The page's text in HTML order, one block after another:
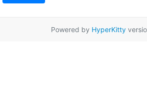
Powered by HyperKitty